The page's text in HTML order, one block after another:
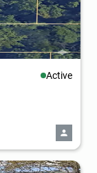
Active